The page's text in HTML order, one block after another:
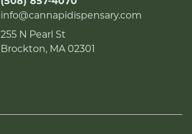
info@cannapidispensary.com
255 N Pearl St
Brockton, MA 02301